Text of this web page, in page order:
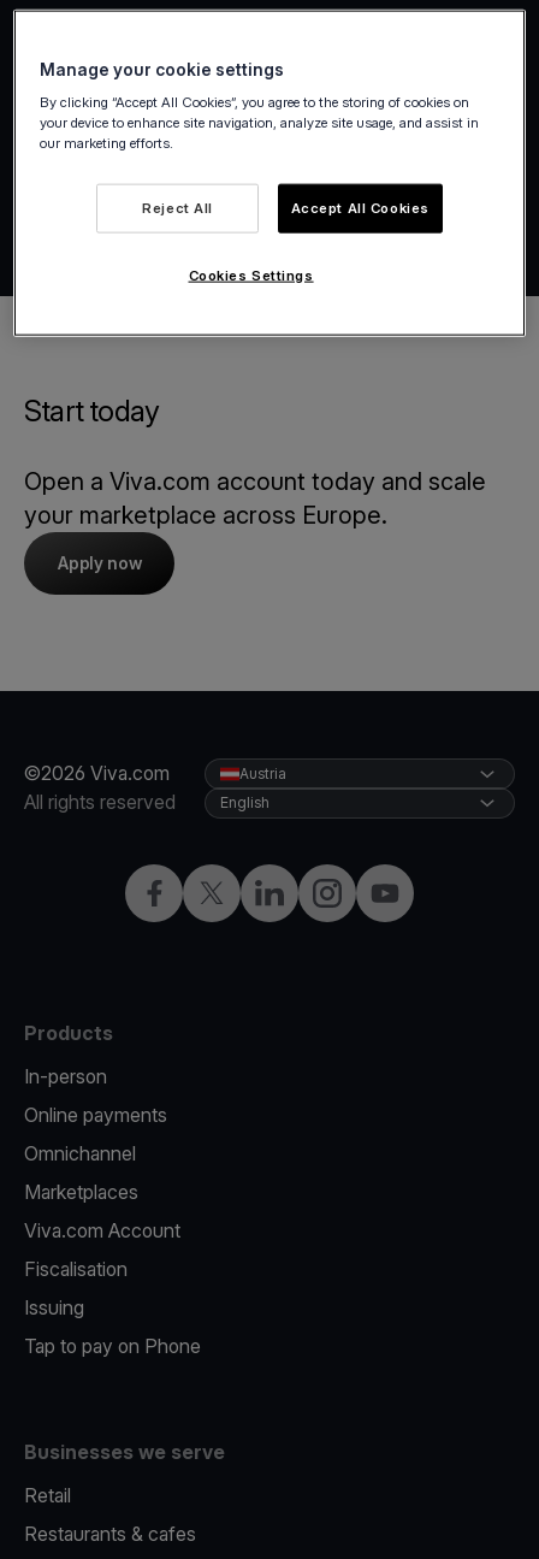
Start today
Open a Viva.com account today and scale
your marketplace across Europe.
Apply now
©2026 Viva.com
All rights reserved
Facebook
X LinkedInInstagramYouTube
Austria
English
Products
In-person
Online payments
Omnichannel
Marketplaces
Viva.com Account
Fiscalisation
Issuing
Tap to pay on Phone
Businesses we serve
Retail
Restaurants & cafes
Manage your cookie settings
By clicking “Accept All Cookies”, you agree to the storing of cookies on
your device to enhance site navigation, analyze site usage, and assist in
our marketing efforts.
Reject All Accept All Cookies
Cookies Settings